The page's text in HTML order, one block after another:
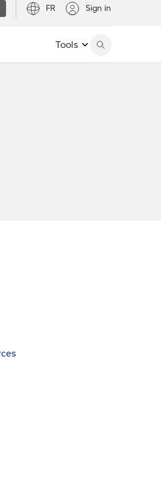
FR Sign in
Tools